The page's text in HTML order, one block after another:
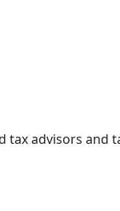
tax advisors